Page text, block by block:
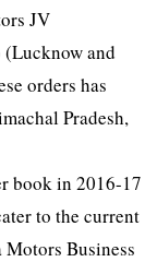
JV
and
orders has
Pradesh,
book in 2016-17
to the current
Motors Business